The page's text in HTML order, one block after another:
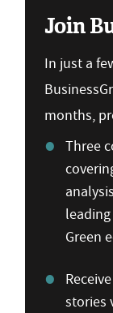
Join
In just a
months,
Three
Green
stories